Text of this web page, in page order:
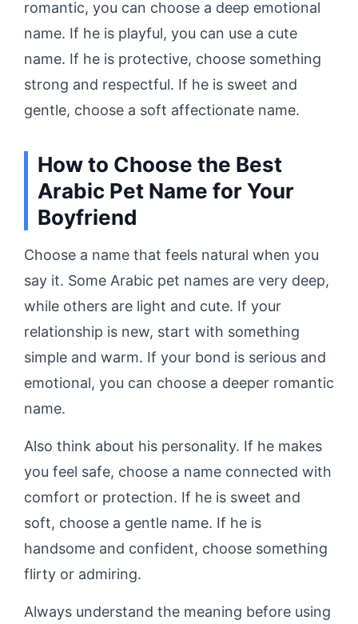
romantic, you can choose a deep emotional
name. If he is playful, you can use a cute
name. If he is protective, choose something
strong and respectful. If he is sweet and
gentle, choose a soft affectionate name.
How to Choose the Best
Arabic Pet Name for Your
Boyfriend
Choose a name that feels natural when you
say it. Some Arabic pet names are very deep,
while others are light and cute. If your
relationship is new, start with something
simple and warm. If your bond is serious and
emotional, you can choose a deeper romantic
name.
Also think about his personality. If he makes
you feel safe, choose a name connected with
comfort or protection. If he is sweet and
soft, choose a gentle name. If he is
handsome and confident, choose something
flirty or admiring.
Always understand the meaning before using